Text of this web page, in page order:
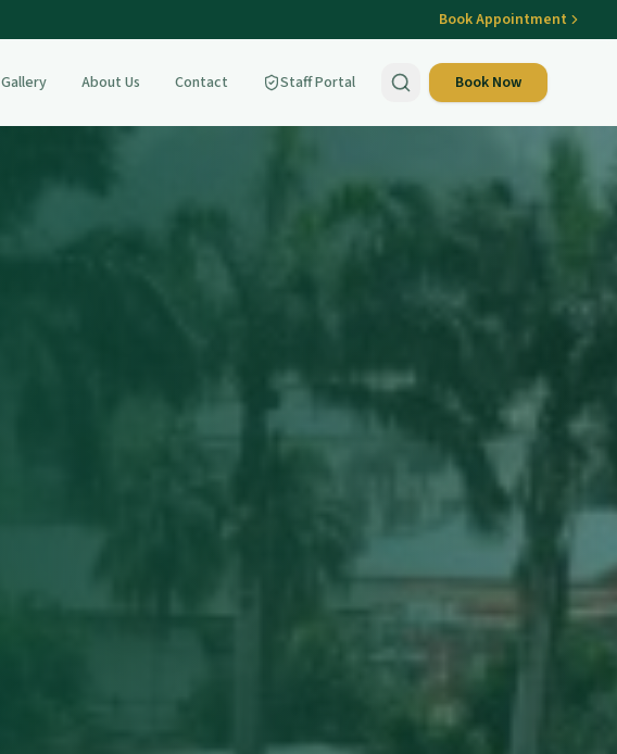
Book Appointment
Gallery About Us Contact Staff Portal Book Now